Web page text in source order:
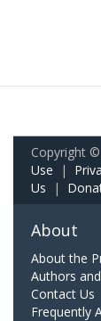
Copyright
Use |
Us |
About
About the
Authors
Contact Us
Frequently